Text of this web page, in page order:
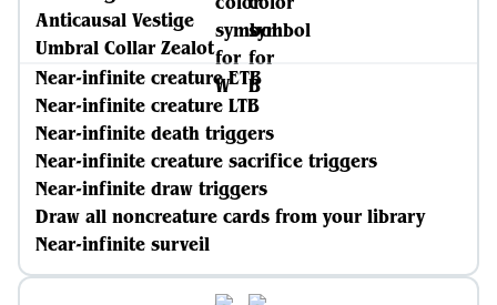
Anticausal Vestige
Umbral Collar Zealot
Near-infinite creature ETB
Near-infinite creature LTB
Near-infinite death triggers
Near-infinite creature sacrifice triggers
Near-infinite draw triggers
Draw all noncreature cards from your library
Near-infinite surveil